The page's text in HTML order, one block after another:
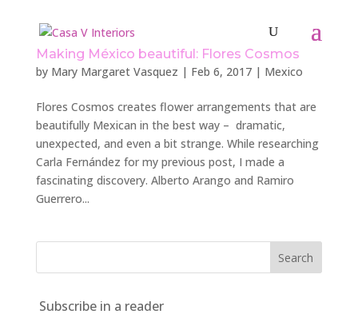
Making México beautiful: Flores Cosmos
by Mary Margaret Vasquez | Feb 6, 2017| Mexico
Flores Cosmos creates flower arrangements that are
beautifully Mexican in the best way – dramatic,
unexpected, and even a bit strange. While researching
Carla Fernández for my previous post, I made a
fascinating discovery. Alberto Arango and Ramiro
Guerrero...
Subscribe in a reader